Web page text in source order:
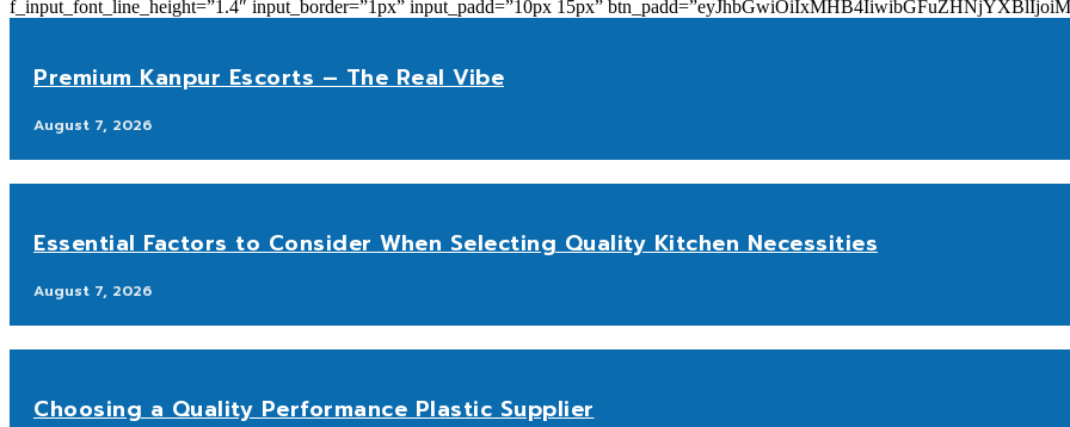
f_input_font_line_height=”1.4″ input_border=”1px” input_padd=”10px 15px”
Premium Kanpur Escorts – The Real Vibe
August 7, 2026
Essential Factors to Consider When Selecting Quality Kitchen Necessities
August 7, 2026
Choosing a Quality Performance Plastic Supplier